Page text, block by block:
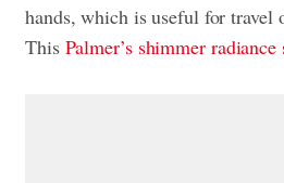
hands, which is useful for travel
ThisPalmer’s shimmer radiance